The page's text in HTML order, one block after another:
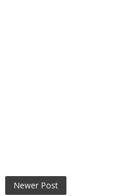
Newer Post